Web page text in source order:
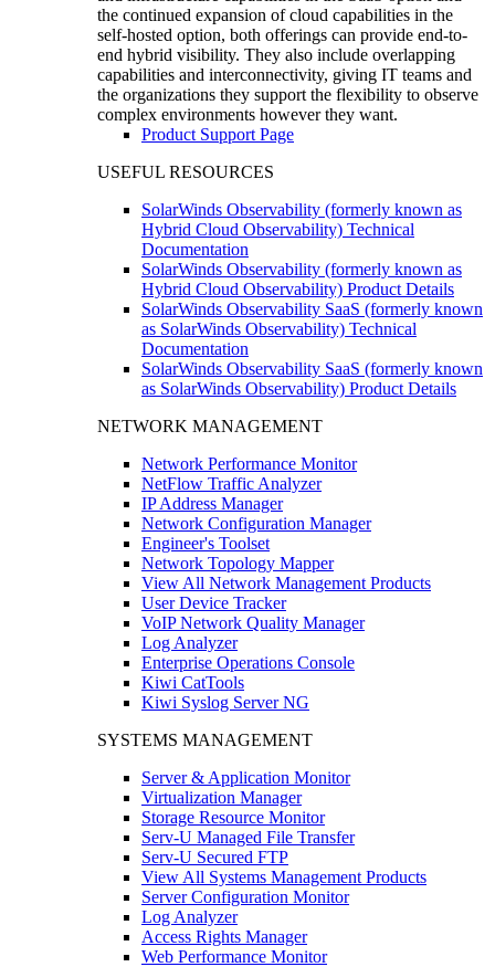
the continued expansion of cloud capabilities in the
self-hosted option, both offerings can provide end-to-
end hybrid visibility. They also include overlapping
capabilities and interconnectivity, giving IT teams and
the organizations they support the flexibility to observe
complex environments however they want.
Product Support Page
USEFUL RESOURCES
SolarWinds Observability (formerly known as
Hybrid Cloud Observability) Technical
Documentation
SolarWinds Observability (formerly known as
Hybrid Cloud Observability) Product Details
SolarWinds Observability SaaS (formerly known
as SolarWinds Observability) Technical
Documentation
SolarWinds Observability SaaS (formerly known
as SolarWinds Observability) Product Details
NETWORK MANAGEMENT
Network Performance Monitor
NetFlow Traffic Analyzer
IP Address Manager
Network Configuration Manager
Engineer's Toolset
Network Topology Mapper
View All Network Management Products
User Device Tracker
VoIP Network Quality Manager
Log Analyzer
Enterprise Operations Console
Kiwi CatTools
Kiwi Syslog Server NG
SYSTEMS MANAGEMENT
Server & Application Monitor
Virtualization Manager
Storage Resource Monitor
Serv-U Managed File Transfer
Serv-U Secured FTP
View All Systems Management Products
Server Configuration Monitor
Log Analyzer
Access Rights Manager
Web Performance Monitor